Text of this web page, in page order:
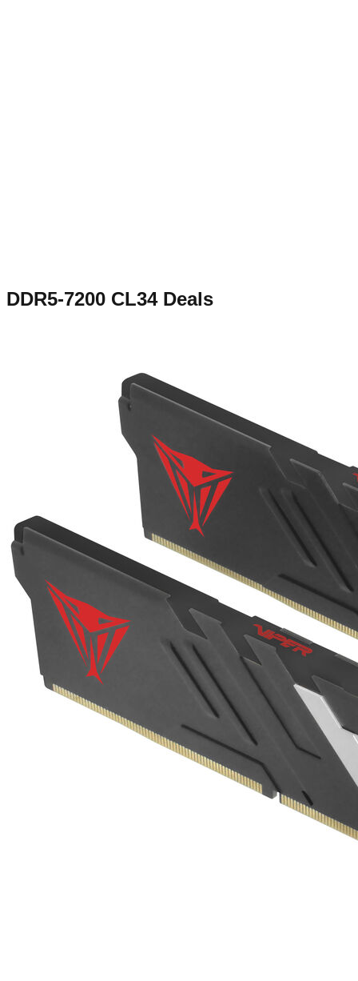
DDR5-7200 CL34Deals